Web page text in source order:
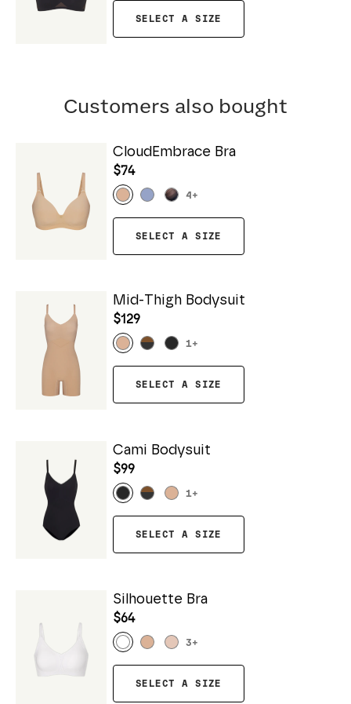
SELECT A SIZE
Customers also bought
CloudEmbrace Bra
$74
4 +
SELECT A SIZE
Mid-Thigh Bodysuit
$129
1+
SELECT A SIZE
Cami Bodysuit
$99
1+
SELECT A SIZE
Silhouette Bra
$64
3+
SELECT A SIZE